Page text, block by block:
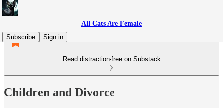
All Cats Are Female
Subscribe
Sign in
Read distraction-free on Substack
Children and Divorce